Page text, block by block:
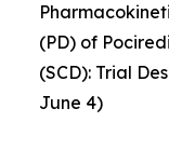
(PD) of
(SCD): Trial
June 4)